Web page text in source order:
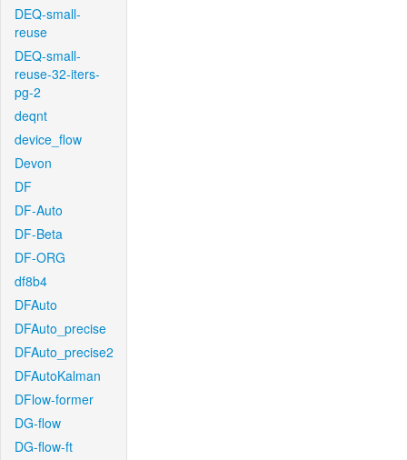
DEQ-small-
reuse
DEQ-small-
reuse-32-iters-
pg-2
deqnt
device_flow
Devon
DF
DF-Auto
DF-Beta
DF-ORG
df8b4
DFAuto
DFAuto_precise
DFAuto_precise2
DFAutoKalman
DFlow-former
DG-flow
DG-flow-ft